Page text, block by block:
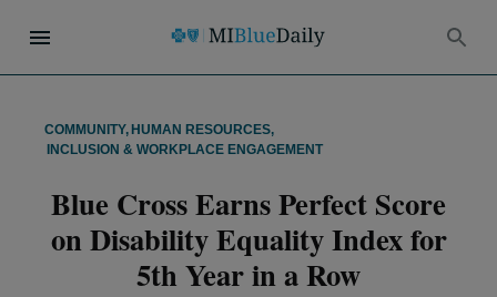
COMMUNITY, HUMAN RESOURCES,
INCLUSION & WORKPLACE ENGAGEMENT
Blue Cross Earns Perfect Score
on Disability Equality Index for
5th Year in a Row